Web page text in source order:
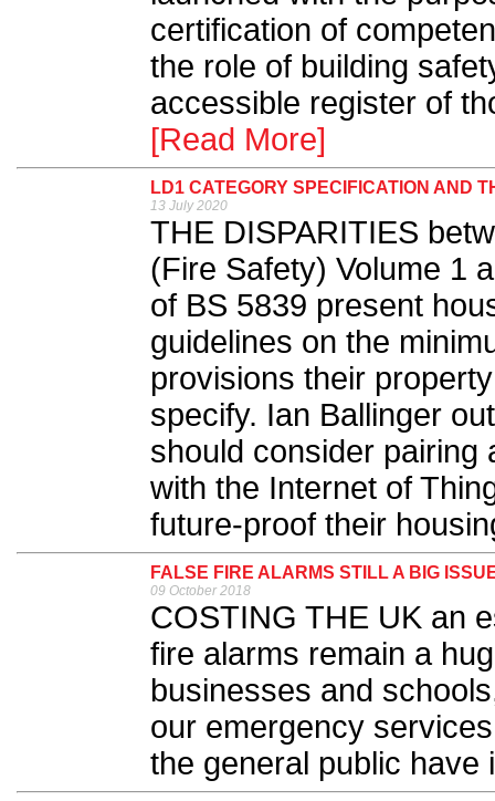
certification of
the role of building
accessible register of
[Read More]
LD1 CATEGORY SPECIFICATION AND
13 July 2020
THE DISPARITIES
(Fire Safety) Volume 1
of BS 5839 present
guidelines on the
provisions their
specify. Ian Ballinger
should consider pairing
with the Internet of
future-proof their
FALSE FIRE ALARMS STILL A BIG
09 October 2018
COSTING THE UK an
fire alarms remain a
businesses and
our emergency
the general public have